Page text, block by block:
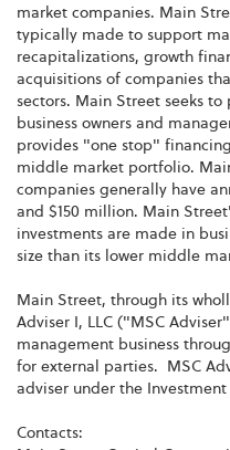
market companies. Main
typically made to support
recapitalizations, growth
acquisitions of companies
sectors. Main Street seeks
business owners and
provides "one stop"
middle market portfolio.
companies generally have
and $150 million. Main
investments are made in
size than its lower middle
Main Street, through its
Adviser I, LLC ("MSC
management business
for external parties. MSC
adviser under the Investment
Contacts: